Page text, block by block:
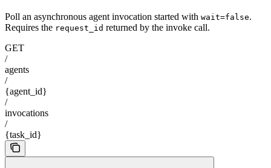
Poll an asynchronous agent invocation started with wait=false.
Requires the request_id returned by the invoke call.
GET
/
agents
/
{agent_id}
/
invocations
/
{task_id}